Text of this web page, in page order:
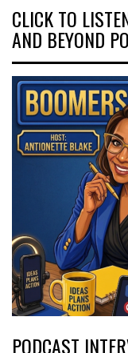
CLICK TO
AND BEYOND
PODCAST